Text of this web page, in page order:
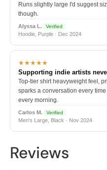
Runs slightly large I'd suggest
though.
Alyssa L. Verified
Hoodie, Purple · Dec 2024
★★★★★
Supporting indie artists
Top-tier shirt heavyweight feel,
sparks a conversation every
every morning.
Carlos M. Verified
Men's Large, Black · Nov 2024
Reviews